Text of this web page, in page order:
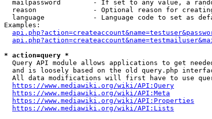
mailpassword        - If set to any value, a
reason              - Optional reason for
language            - Language code to set as
Examples:
* action=query *
Query API module allows applications to get
and is loosely based on the old query.php
All data modifications will first have to use
https://www.mediawiki.org/wiki/API:Query
https://www.mediawiki.org/wiki/API:Meta
https://www.mediawiki.org/wiki/API:Properties
https://www.mediawiki.org/wiki/API:Lists